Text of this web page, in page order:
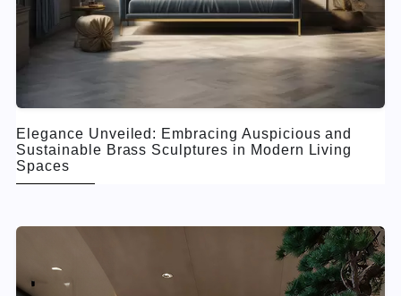
Elegance Unveiled: Embracing Auspicious and
Sustainable Brass Sculptures in Modern Living
Spaces